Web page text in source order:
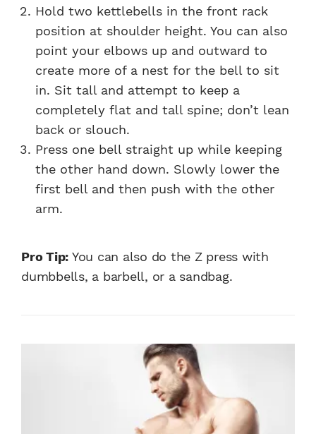
Hold two kettlebells in the front rack
position at shoulder height. You can also
point your elbows up and outward to
create more of a nest for the bell to sit
in. Sit tall and attempt to keep a
completely flat and tall spine; don’t lean
back or slouch.
Press one bell straight up while keeping
the other hand down. Slowly lower the
first bell and then push with the other
arm.
Pro Tip: You can also do the Z press with
dumbbells, a barbell, or a sandbag.